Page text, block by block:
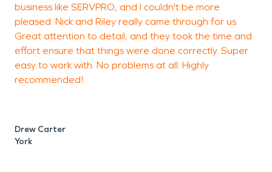
business like SERVPRO, and I couldn't be more
pleased. Nick and Riley really came through for us.
Great attention to detail, and they took the time and
effort ensure that things were done correctly. Super
easy to work with. No problems at all. Highly
recommended!
Drew Carter
York